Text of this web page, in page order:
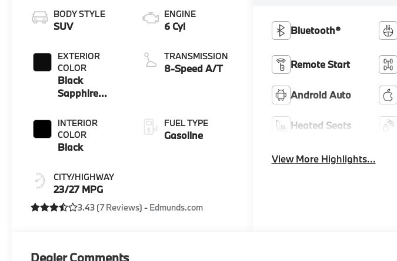
BODY STYLE
SUV
EXTERIOR
COLOR
Black
Sapphire
INTERIOR
COLOR
Black
CITY/HIGHWAY
23/27 MPG
ENGINE
6 Cyl
TRANSMISSION
8-Speed A/T
FUEL TYPE
Gasoline
3.43 (7 Reviews) - Edmunds.com
Bluetooth®
Remote Start
Android Auto
Heated Seats
View More Highlights...
Dealer Comments